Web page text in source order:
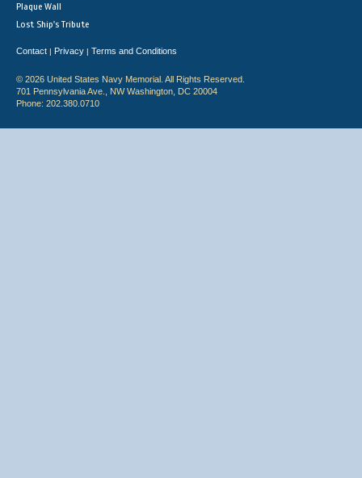
Plaque Wall
Lost Ship's Tribute
Contact | Privacy | Terms and Conditions
© 2026 United States Navy Memorial. All Rights Reserved.
701 Pennsylvania Ave., NW Washington, DC 20004
Phone: 202.380.0710